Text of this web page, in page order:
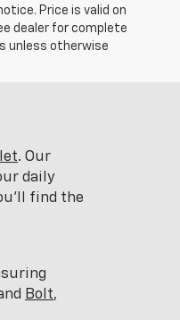
Price is valid on
dealer for complete
unless otherwise
. Our
daily
find the
Bolt,